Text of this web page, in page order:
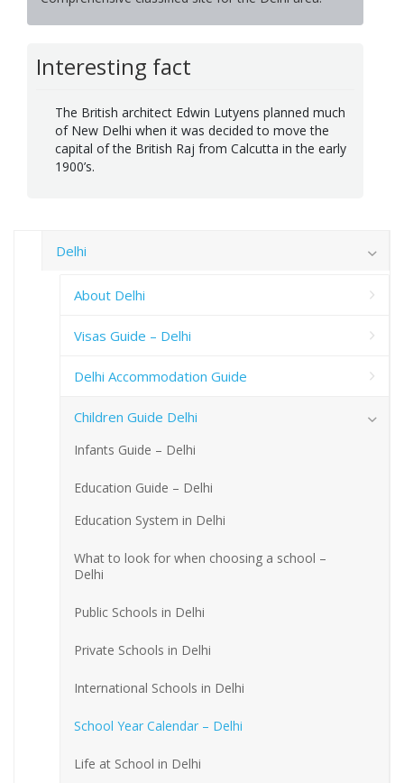
Interesting fact
The British architect Edwin Lutyens planned much
of New Delhi when it was decided to move the
capital of the British Raj from Calcutta in the early
1900’s.
Delhi
About Delhi
Visas Guide – Delhi
Delhi Accommodation Guide
Children Guide Delhi
Infants Guide – Delhi
Education Guide – Delhi
Education System in Delhi
What to look for when choosing a school –
Delhi
Public Schools in Delhi
Private Schools in Delhi
International Schools in Delhi
School Year Calendar – Delhi
Life at School in Delhi